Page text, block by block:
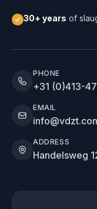
30+ years of
PHONE
+31 (0)413-
EMAIL
ADDRESS
Handelsweg